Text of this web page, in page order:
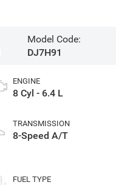
Model Code:
DJ7H91
ENGINE
8 Cyl - 6.4 L
TRANSMISSION
8-Speed A/T
FUEL TYPE